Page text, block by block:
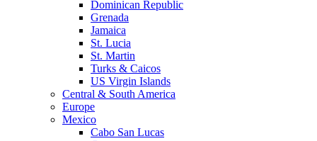
Dominican Republic
Grenada
Jamaica
St. Lucia
St. Martin
Turks & Caicos
US Virgin Islands
Central & South America
Europe
Mexico
Cabo San Lucas